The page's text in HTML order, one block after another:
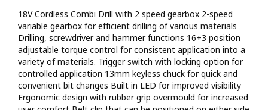
18V Cordless Combi Drill with 2 speed gearbox 2-speed
variable gearbox for efficient drilling of various materials
Drilling, screwdriver and hammer functions 16+3 position
adjustable torque control for consistent application into a
variety of materials. Trigger switch with locking option for
controlled application 13mm keyless chuck for quick and
convenient bit changes Built in LED for improved visibility
Ergonomic design with rubber grip overmould for increased